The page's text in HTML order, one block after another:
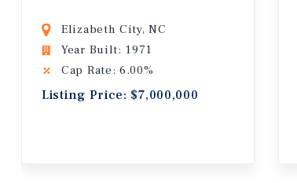
Elizabeth City, NC
Year Built: 1971
Cap Rate: 6.00%
Listing Price: $7,000,000